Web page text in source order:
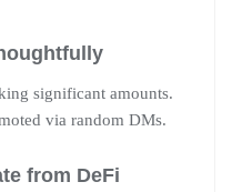
significant amounts.
via random DMs.
from DeFi